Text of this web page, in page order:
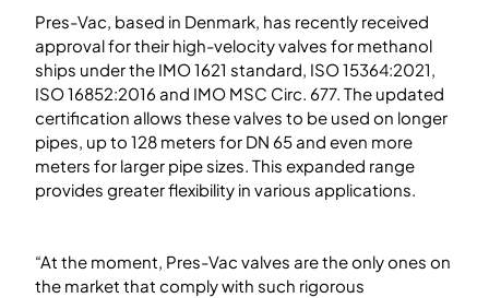
Pres-Vac, based in Denmark, has recently received
approval for their high-velocity valves for methanol
ships under the IMO 1621 standard, ISO 15364:2021,
ISO 16852:2016 and IMO MSC Circ. 677. The updated
certification allows these valves to be used on longer
pipes, up to 128 meters for DN 65 and even more
meters for larger pipe sizes. This expanded range
provides greater flexibility in various applications.
“At the moment, Pres-Vac valves are the only ones on
the market that comply with such rigorous